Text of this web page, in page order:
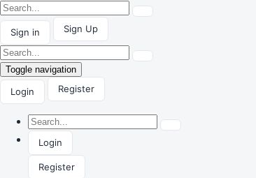
Sign in Sign Up
Toggle navigation
Login Register
Login
Register